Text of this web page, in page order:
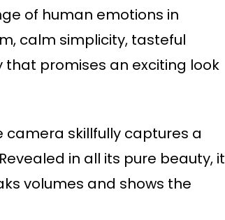
of human emotions in
calm simplicity, tasteful
promises an exciting look
camera skillfully captures a
in all its pure beauty, it
volumes and shows the